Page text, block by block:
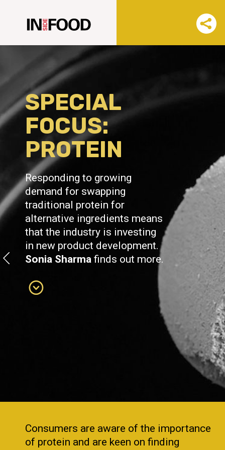
SPECIAL
FOCUS:
PROTEIN
Responding to growing
demand for swapping
traditional protein for
alternative ingredients means
that the industry is investing
in new product development.
Sonia Sharma finds out more.
Consumers are aware of the importance
of protein and are keen on finding